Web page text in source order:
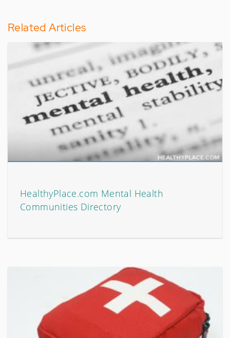
Related Articles
HealthyPlace.com Mental Health
Communities Directory